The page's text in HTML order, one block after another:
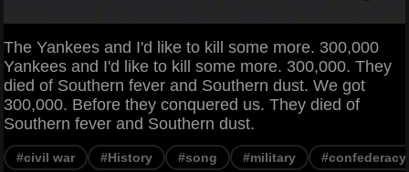
The Yankees and I'd like to kill some more. 300,000
Yankees and I'd like to kill some more. 300,000. They
died of Southern fever and Southern dust. We got
300,000. Before they conquered us. They died of
Southern fever and Southern dust.
#civil war #History #song #military #confederacy